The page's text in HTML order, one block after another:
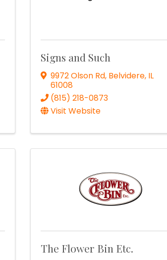
Signs and Such
9972 Olson Rd, Belvidere, IL
61008
(815) 218-0873
Visit Website
The Flower Bin Etc.